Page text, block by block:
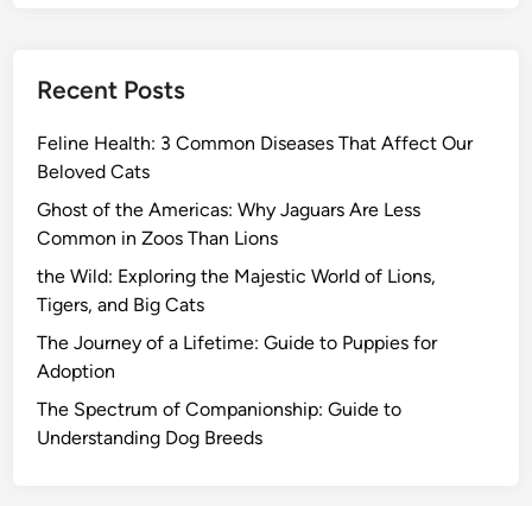
Recent Posts
Feline Health: 3 Common Diseases That Affect Our
Beloved Cats
Ghost of the Americas: Why Jaguars Are Less
Common in Zoos Than Lions
the Wild: Exploring the Majestic World of Lions,
Tigers, and Big Cats
The Journey of a Lifetime: Guide to Puppies for
Adoption
The Spectrum of Companionship: Guide to
Understanding Dog Breeds